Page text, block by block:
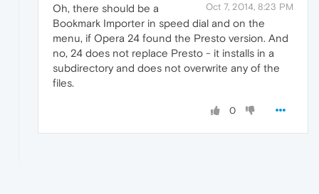
Oct 7, 2014, 8:23 PM
Oh, there should be a
Bookmark Importer in speed dial and on the
menu, if Opera 24 found the Presto version. And
no, 24 does not replace Presto - it installs in a
subdirectory and does not overwrite any of the
files.
0